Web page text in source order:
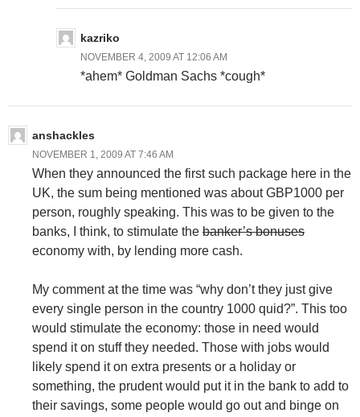
kazriko
NOVEMBER 4, 2009 AT 12:06 AM
*ahem* Goldman Sachs *cough*
anshackles
NOVEMBER 1, 2009 AT 7:46 AM
When they announced the first such package here in the
UK, the sum being mentioned was about GBP1000 per
person, roughly speaking. This was to be given to the
banks, I think, to stimulate the banker’s bonuses
economy with, by lending more cash.
My comment at the time was “why don’t they just give
every single person in the country 1000 quid?”. This too
would stimulate the economy: those in need would
spend it on stuff they needed. Those with jobs would
likely spend it on extra presents or a holiday or
something, the prudent would put it in the bank to add to
their savings, some people would go out and binge on